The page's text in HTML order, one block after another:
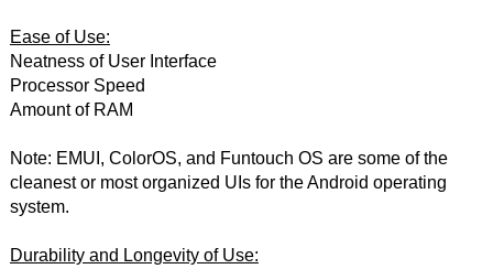
Ease of Use:
Neatness of User Interface
Processor Speed
Amount of RAM
Note: EMUI, ColorOS, and Funtouch OS are some of the
cleanest or most organized UIs for the Android operating
system.
Durability and Longevity of Use: